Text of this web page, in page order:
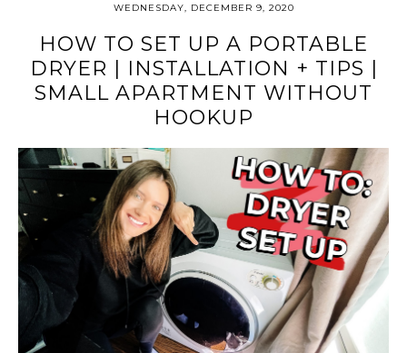
WEDNESDAY, DECEMBER 9, 2020
HOW TO SET UP A PORTABLE
DRYER | INSTALLATION + TIPS |
SMALL APARTMENT WITHOUT
HOOKUP